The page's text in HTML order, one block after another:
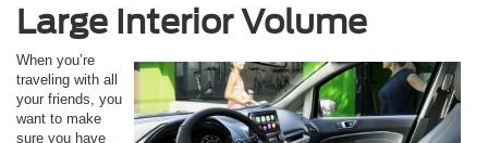
Large Interior Volume
When you’re
traveling with all
your friends, you
want to make
sure you have